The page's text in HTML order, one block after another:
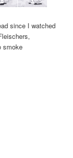
since I watched
smoke